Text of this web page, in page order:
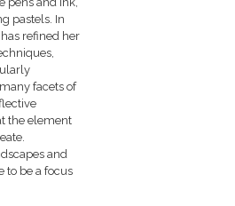
pastels. In
refined her
facets of
the element
and
to be a focus